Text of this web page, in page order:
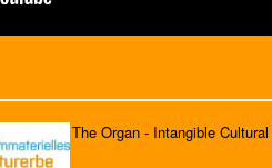
The Organ - Intangible